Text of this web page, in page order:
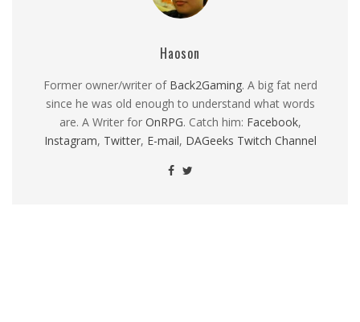
Haoson
Former owner/writer of Back2Gaming. A big fat nerd
since he was old enough to understand what words
are. A Writer for OnRPG. Catch him: Facebook,
Instagram, Twitter, E-mail, DAGeeks Twitch Channel